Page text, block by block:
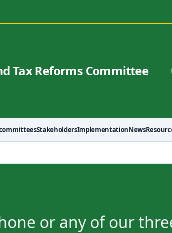
Tax Reforms Committee
StakeholdersImplementationNews
or any of our